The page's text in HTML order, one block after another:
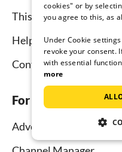
This is how it works
Help for holidaymakers
Contact
For hosts
Advertise and rent
cookies" or by
you agree to this, as
Under Cookie
revoke your consent.
with essential
more